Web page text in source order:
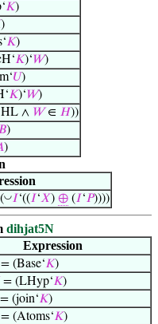
𝐾)
)
𝐾)
𝐾)‘𝑊)
𝑈)
𝐾)‘𝑊)
∧ 𝑊∈ 𝐻))
)
)
◡𝐼‘((𝐼‘𝑋) ⊕ (𝐼‘𝑃))))
dihjat5N
Expression
= (Base‘𝐾)
= (LHyp‘𝐾)
= (join‘𝐾)
= (Atoms‘𝐾)